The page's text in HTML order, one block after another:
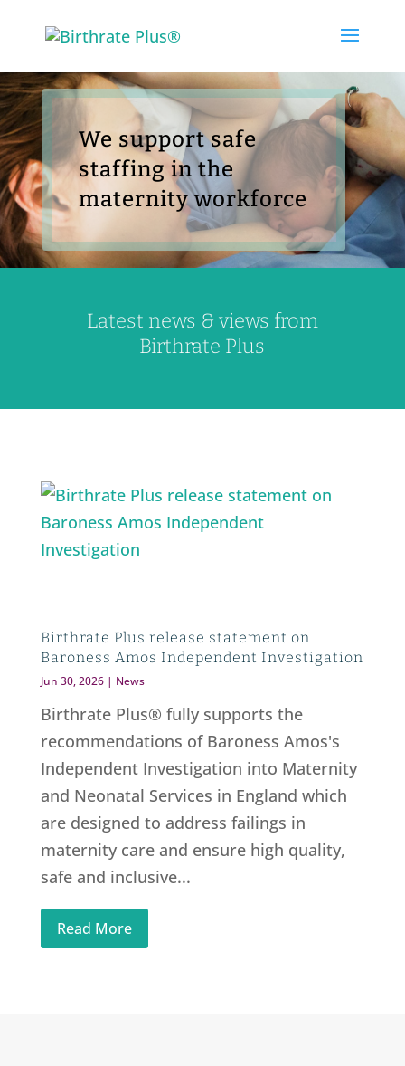
content
We support safe
staffing in the
maternity workforce
Latest news & views from
Birthrate Plus
Birthrate Plus release statement on
Baroness Amos Independent Investigation
Jun 30, 2026| News
Birthrate Plus® fully supports the
recommendations of Baroness Amos's
Independent Investigation into Maternity
and Neonatal Services in England which
are designed to address failings in
maternity care and ensure high quality,
safe and inclusive...
Read More